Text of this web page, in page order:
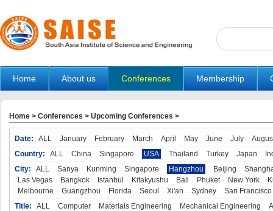
Home About us Conferences Membership
Home > Conferences > Upcoming Conferences >
Date: ALL January February March April May June July
Country:
ALL China Singapore USA Thailand Turkey Japan
City:
ALL Sanya Kunming Singapore Hangzhou Beijing
Las Vegas
Bangkok Istanbul Kitakyushu Bali Phuket New York
Melbourne
Guangzhou Florida Seoul Xi'an Sydney
San Francisco
Title:
ALL Computer Materials Engineering Mechanical Engineering